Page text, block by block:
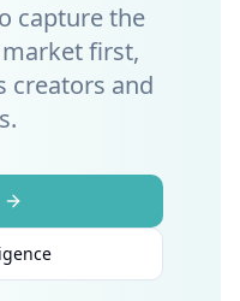
capture the
first,
creators and